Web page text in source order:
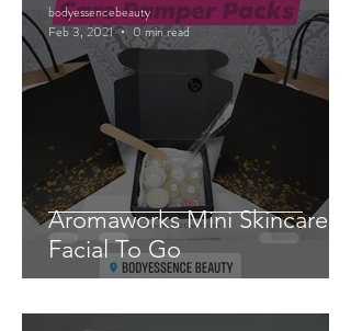
Aromaworks Mini Skincare
Facial To Go
bodyessencebeauty
Feb 3, 2021
0 min read